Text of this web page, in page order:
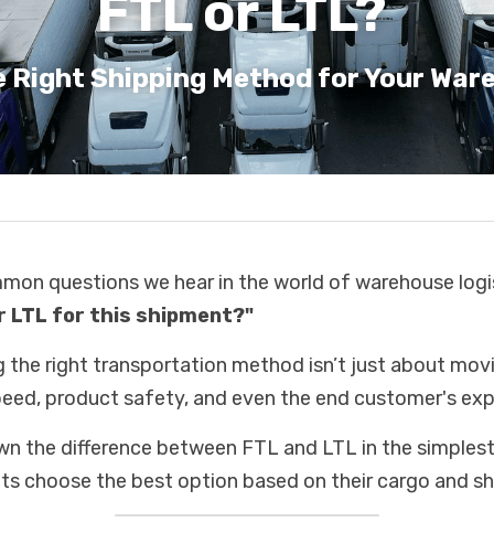
FTL or LTL?
Right Shipping Method for Your
questions we hear in the world of warehouse
LTL for this shipment?"
the right transportation method isn’t just about
product safety, and even the end customer's
the difference between FTL and LTL in the
choose the best option based on their cargo and